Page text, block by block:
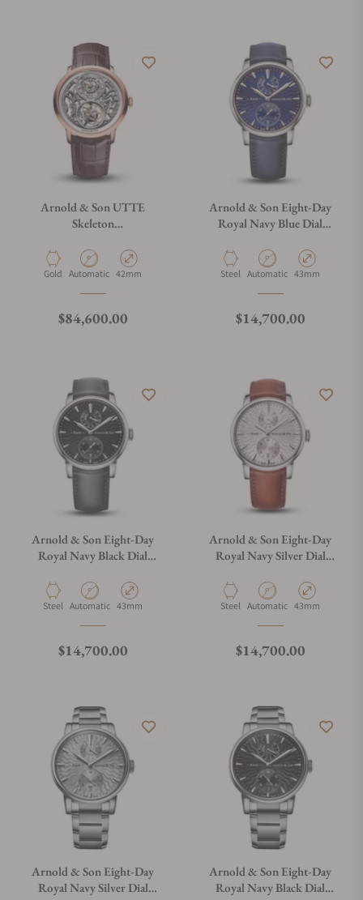
Arnold & Son UTTE
Skeleton
Material
Gold Movement Type
Automatic Case Diameter
42mm
Regular price
$84,600.00
Arnold & Son Eight-Day
Royal Navy Blue Dial
Material
Steel Movement Type
Automatic Case Diameter
43mm
Regular price
$14,700.00
Arnold & Son Eight-Day
Royal Navy Black Dial
Material
Steel Movement Type
Automatic Case Diameter
43mm
Regular price
$14,700.00
Arnold & Son Eight-Day
Royal Navy Silver Dial
Material
Steel Movement Type
Automatic Case Diameter
43mm
Regular price
$14,700.00
Arnold & Son Eight-Day
Royal Navy Silver Dial
Arnold & Son Eight-Day
Royal Navy Black Dial